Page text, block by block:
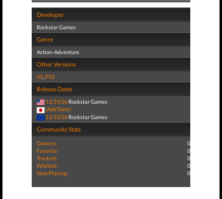
Developer
Rockstar Games
Genre
Action-Adventure
Other Versions
XS, PS5
Release Dates
11/19/26 Rockstar Games
(Add Date)
11/19/26 Rockstar Games
Community Stats
Owners:
0
Favorite:
0
Tracked:
0
Wishlist:
0
Now Playing:
0